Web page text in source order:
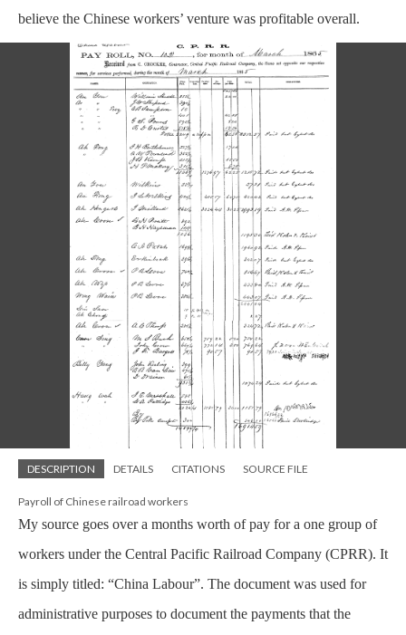
believe the Chinese workers’ venture was profitable overall.
DESCRIPTION DETAILS CITATIONS SOURCE FILE
Payroll of Chinese railroad workers
My source goes over a months worth of pay for a one group of
workers under the Central Pacific Railroad Company (CPRR). It
is simply titled: “China Labour”. The document was used for
administrative purposes to document the payments that the